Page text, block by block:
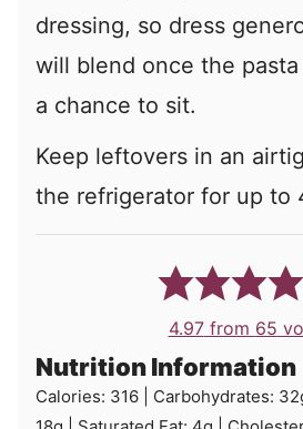
dressing, so dress
will blend once the pasta
a chance to sit.
Keep leftovers in an
the refrigerator for up to
4.97from 65
Nutrition Information
Calories: 316 Carbohydrates: 32